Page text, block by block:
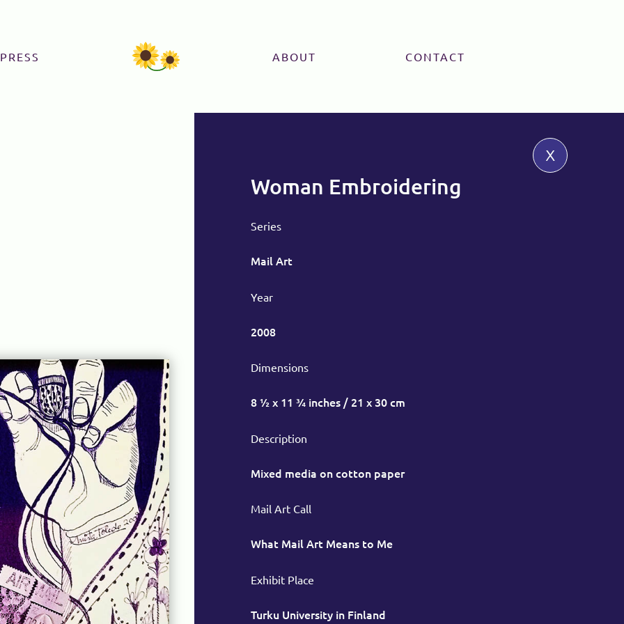
PRESS ABOUT CONTACT
x
Woman Embroidering
Series
Mail Art
Year
2008
Dimensions
8 ½ x 11 ¾ inches / 21 x 30 cm
Description
Mixed media on cotton paper
Mail Art Call
What Mail Art Means to Me
Exhibit Place
Turku University in Finland